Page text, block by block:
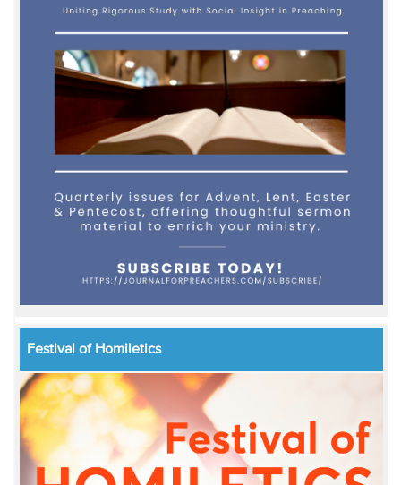
Festival of Homiletics